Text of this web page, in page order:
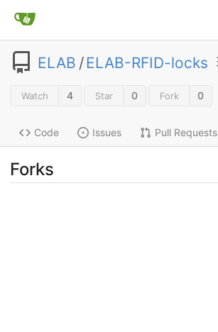
ELAB /ELAB-RFID-locks
Watch 4 Star 0 Fork 0
Code Issues Pull Requests
Forks